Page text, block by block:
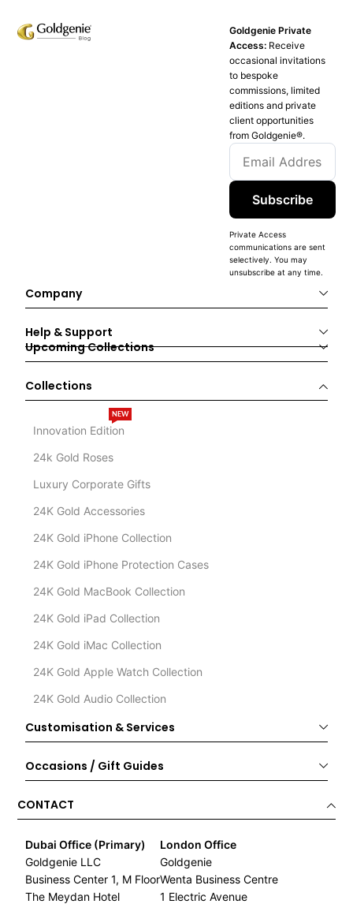
Goldgenie Private
Access: Receive
occasional invitations
to bespoke
commissions, limited
editions and private
client opportunities
from Goldgenie®️.
Subscribe
Private Access
communications are sent
selectively. You may
unsubscribe at any time.
Company
Help & Support
Upcoming Collections
Collections
Innovation Edition
NEW
24k Gold Roses
Luxury Corporate Gifts
24K Gold Accessories
24K Gold iPhone Collection
24K Gold iPhone Protection Cases
24K Gold MacBook Collection
24K Gold iPad Collection
24K Gold iMac Collection
24K Gold Apple Watch Collection
24K Gold Audio Collection
Customisation & Services
Occasions / Gift Guides
CONTACT
Dubai Office (Primary)
Goldgenie LLC
Business Center 1, M Floor
The Meydan Hotel
London Office
Goldgenie
Wenta Business Centre
1 Electric Avenue